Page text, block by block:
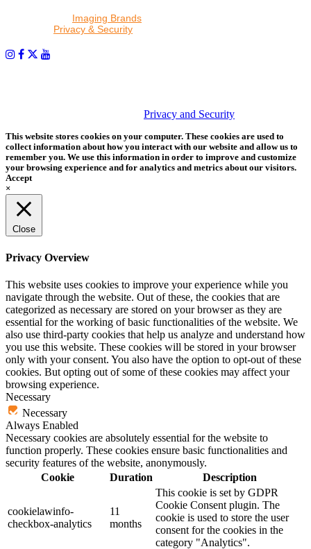
Imaging Brands
Privacy & Security
Privacy and Security
This website stores cookies on your computer. These cookies are used to
collect information about how you interact with our website and allow us to
remember you. We use this information in order to improve and customize
your browsing experience and for analytics and metrics about our visitors.
Accept
×
Close
Privacy Overview
This website uses cookies to improve your experience while you
navigate through the website. Out of these, the cookies that are
categorized as necessary are stored on your browser as they are
essential for the working of basic functionalities of the website. We
also use third-party cookies that help us analyze and understand how
you use this website. These cookies will be stored in your browser
only with your consent. You also have the option to opt-out of these
cookies. But opting out of some of these cookies may affect your
browsing experience.
Necessary
Necessary
Always Enabled
Necessary cookies are absolutely essential for the website to
function properly. These cookies ensure basic functionalities and
security features of the website, anonymously.
Cookie
Duration Description
cookielawinfo-
checkbox-analytics
11
months
This cookie is set by GDPR
Cookie Consent plugin. The
cookie is used to store the user
consent for the cookies in the
category "Analytics".